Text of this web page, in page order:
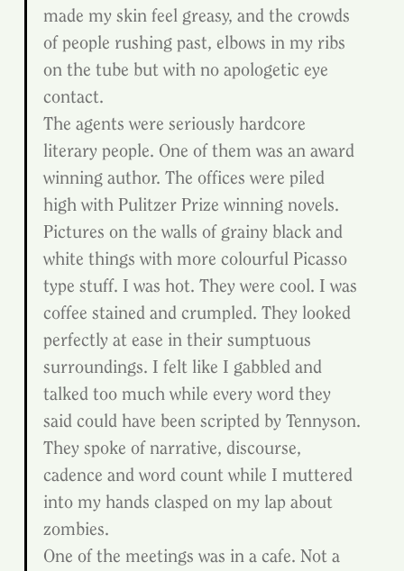
made my skin feel greasy, and the crowds
of people rushing past, elbows in my ribs
on the tube but with no apologetic eye
contact.
The agents were seriously hardcore
literary people. One of them was an award
winning author. The offices were piled
high with Pulitzer Prize winning novels.
Pictures on the walls of grainy black and
white things with more colourful Picasso
type stuff. I was hot. They were cool. I was
coffee stained and crumpled. They looked
perfectly at ease in their sumptuous
surroundings. I felt like I gabbled and
talked too much while every word they
said could have been scripted by Tennyson.
They spoke of narrative, discourse,
cadence and word count while I muttered
into my hands clasped on my lap about
zombies.
One of the meetings was in a cafe. Not a